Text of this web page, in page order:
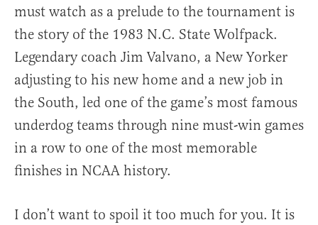
must watch as a prelude to the tournament is
the story of the 1983 N.C. State Wolfpack.
Legendary coach Jim Valvano, a New Yorker
adjusting to his new home and a new job in
the South, led one of the game’s most famous
underdog teams through nine must-win games
in a row to one of the most memorable
finishes in NCAA history.
I don’t want to spoil it too much for you. It is